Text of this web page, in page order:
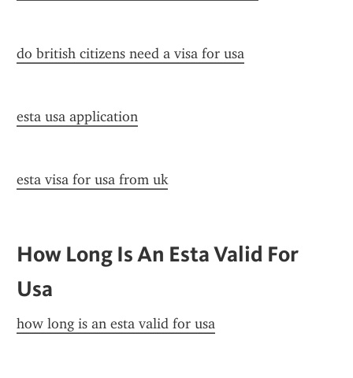
do british citizens need a visa for usa
esta usa application
esta visa for usa from uk
How Long Is An Esta Valid For
Usa
how long is an esta valid for usa